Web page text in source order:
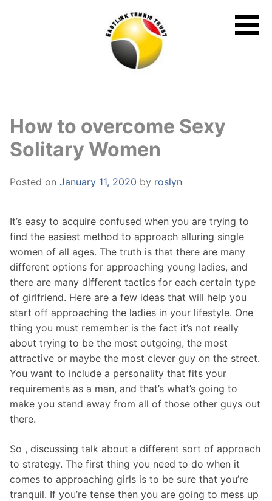
How to overcome Sexy
Solitary Women
Posted on January 11, 2020 by roslyn
It’s easy to acquire confused when you are trying to
find the easiest method to approach alluring single
women of all ages. The truth is that there are many
different options for approaching young ladies, and
there are many different tactics for each certain type
of girlfriend. Here are a few ideas that will help you
start off approaching the ladies in your lifestyle. One
thing you must remember is the fact it’s not really
about trying to be the most outgoing, the most
attractive or maybe the most clever guy on the street.
You want to include a personality that fits your
requirements as a man, and that’s what’s going to
make you stand away from all of those other guys out
there.
So , discussing talk about a different sort of approach
to strategy. The first thing you need to do when it
comes to approaching girls is to be sure that you’re
tranquil. If you’re tense then you are going to mess up